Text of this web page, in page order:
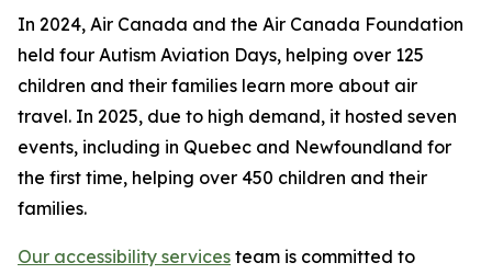
In 2024, Air Canada and the Air Canada Foundation
held four Autism Aviation Days, helping over 125
children and their families learn more about air
travel. In 2025, due to high demand, it hosted seven
events, including in Quebec and Newfoundland for
the first time, helping over 450 children and their
families.
Our accessibility services team is committed to